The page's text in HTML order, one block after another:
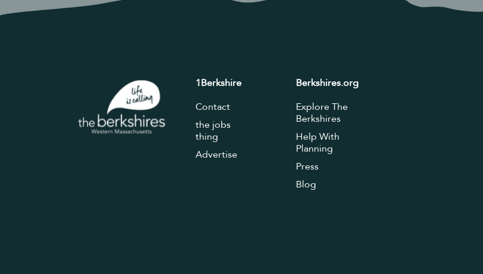
1Berkshire
Contact
the jobs
thing
Advertise
Berkshires.org
Explore The
Berkshires
Help With
Planning
Press
Blog